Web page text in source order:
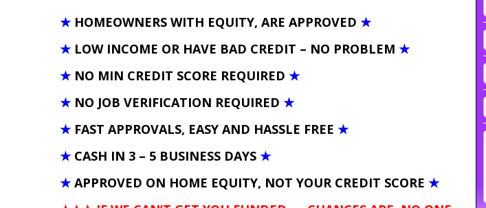
★ HOMEOWNERS WITH EQUITY, ARE APPROVED ★
★ LOW INCOME OR HAVE BAD CREDIT – NO PROBLEM ★
★ NO MIN CREDIT SCORE REQUIRED ★
★ NO JOB VERIFICATION REQUIRED ★
★ FAST APPROVALS, EASY AND HASSLE FREE ★
★ CASH IN 3 – 5 BUSINESS DAYS ★
★ APPROVED ON HOME EQUITY, NOT YOUR CREDIT SCORE ★